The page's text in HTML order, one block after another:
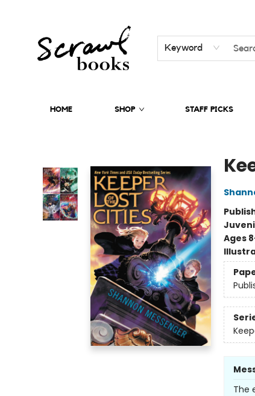
Keyword
HOME SHOP STAFF PICKS
Ages
The